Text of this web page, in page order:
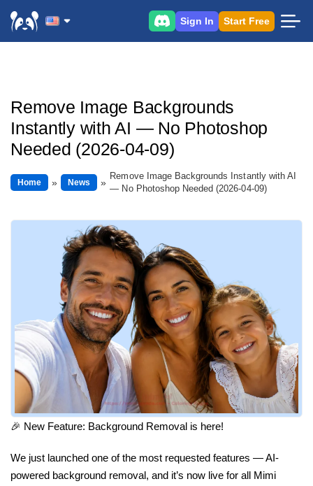
Sign In Start Free
Remove Image Backgrounds
Instantly with AI — No Photoshop
Needed (2026-04-09)
Home News
Remove Image Backgrounds Instantly with AI
— No Photoshop Needed (2026-04-09)
🎉 New Feature: Background Removal is here!
We just launched one of the most requested features — AI-
powered background removal, and it’s now live for all Mimi